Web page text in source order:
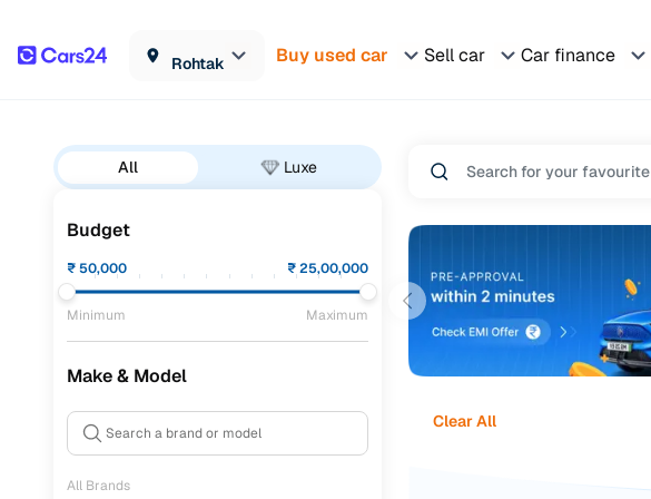
Rohtak Buy used car Sell car Car finance
All Luxe
Budget
₹50,000 ₹25,00,000
Minimum Maximum
Make & Model
All Brands
Clear All